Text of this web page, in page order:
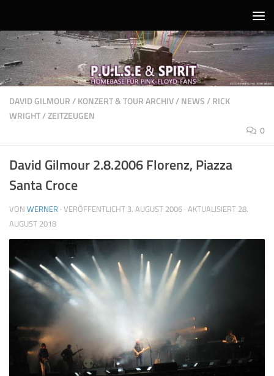
DAVID GILMOUR/KONZERT & TOUR ARCHIV/NEWS/RICK
WRIGHT/ZEITZEUGEN
0
David Gilmour 2.8.2006 Florenz, Piazza
Santa Croce
VON WERNER · VERÖFFENTLICHT 3. AUGUST 2006 · AKTUALISIERT 28.
AUGUST 2018